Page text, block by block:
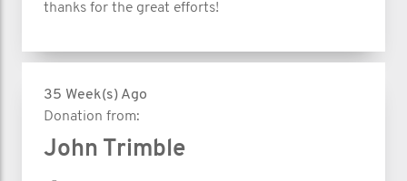
thanks for the great efforts!
35 Week(s) Ago
Donation from:
John Trimble